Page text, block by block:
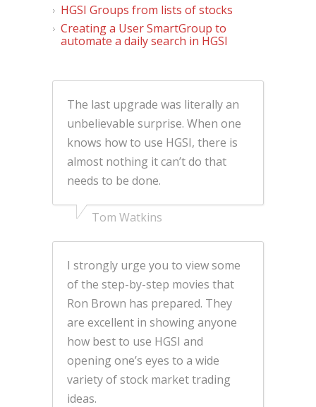
HGSI Groups from lists of stocks
Creating a User SmartGroup to
automate a daily search in HGSI
The last upgrade was literally an
unbelievable surprise. When one
knows how to use HGSI, there is
almost nothing it can’t do that
needs to be done.
Tom Watkins
I strongly urge you to view some
of the step-by-step movies that
Ron Brown has prepared. They
are excellent in showing anyone
how best to use HGSI and
opening one’s eyes to a wide
variety of stock market trading
ideas.